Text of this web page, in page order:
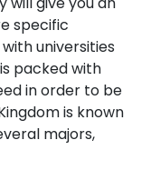
specific
universities
packed with
in order to be
is known
majors,